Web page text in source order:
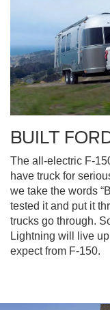
BUILT
The all-electric F-
have truck for
we take the words
tested it and put it
trucks go through.
Lightning will live
expect from F-150.